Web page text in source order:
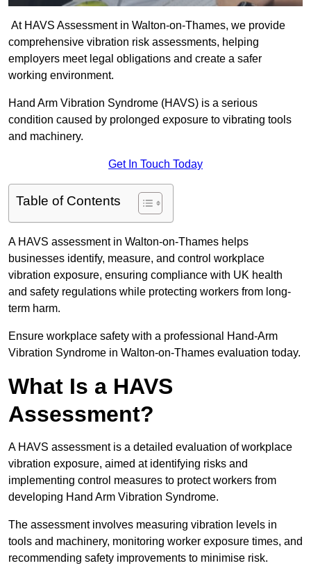
At HAVS Assessment in Walton-on-Thames, we provide
comprehensive vibration risk assessments, helping
employers meet legal obligations and create a safer
working environment.
Hand Arm Vibration Syndrome (HAVS) is a serious
condition caused by prolonged exposure to vibrating tools
and machinery.
Get In Touch Today
Table of Contents
A HAVS assessment in Walton-on-Thames helps
businesses identify, measure, and control workplace
vibration exposure, ensuring compliance with UK health
and safety regulations while protecting workers from long-
term harm.
Ensure workplace safety with a professional Hand-Arm
Vibration Syndrome in Walton-on-Thames evaluation today.
What Is a HAVS
Assessment?
A HAVS assessment is a detailed evaluation of workplace
vibration exposure, aimed at identifying risks and
implementing control measures to protect workers from
developing Hand Arm Vibration Syndrome.
The assessment involves measuring vibration levels in
tools and machinery, monitoring worker exposure times, and
recommending safety improvements to minimise risk.